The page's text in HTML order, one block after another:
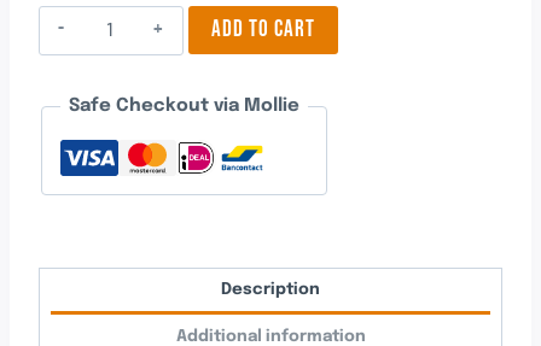
Ramadan
1
ADD TO CART
Safe Checkout via Mollie
Description
Additional information